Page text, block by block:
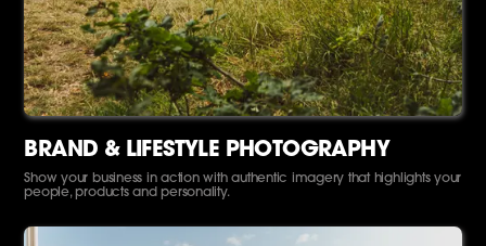
BRAND & LIFESTYLE PHOTOGRAPHY
Show your business in action with authentic imagery that highlights your
people, products and personality.